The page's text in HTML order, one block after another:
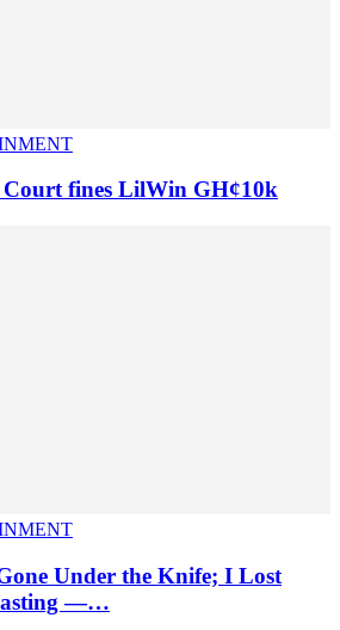
Court fines LilWin GH¢10k
Under the Knife; I Lost
—…